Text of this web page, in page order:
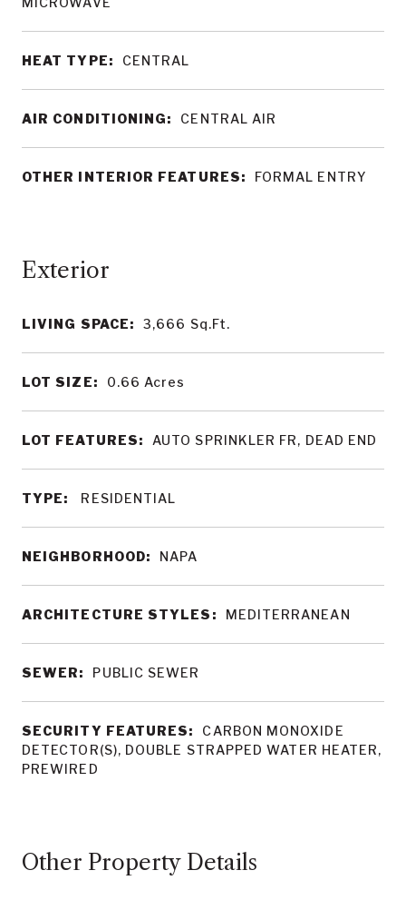
LIVING SPACE: 3,666 Sq.Ft.
LOT SIZE: 0.66 Acres
LOT FEATURES: AUTO SPRINKLER FR, DEAD END
TYPE: RESIDENTIAL
NEIGHBORHOOD: NAPA
ARCHITECTURE STYLES: MEDITERRANEAN
SEWER: PUBLIC SEWER
SECURITY FEATURES:
CARBON MONOXIDE
DETECTOR(S), DOUBLE STRAPPED WATER HEATER,
PREWIRED
HEAT TYPE: CENTRAL
AIR CONDITIONING: CENTRAL AIR
OTHER INTERIOR FEATURES: FORMAL ENTRY
Other Property Details